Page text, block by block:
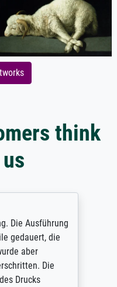
think
Die Ausführung
gedauert, die
aber
Die
Drucks